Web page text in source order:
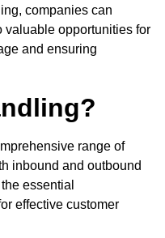
companies can
valuable opportunities for
and ensuring
range of
inbound and outbound
essential
effective customer